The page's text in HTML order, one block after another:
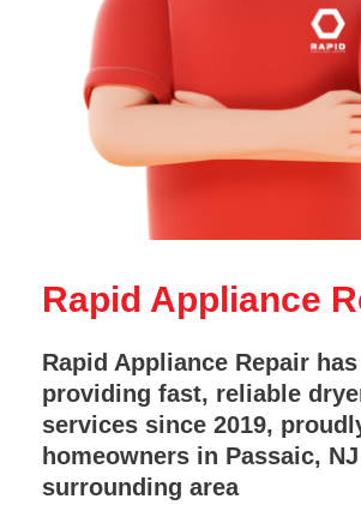
Rapid Appliance
Rapid Appliance Repair
providing fast, reliable
services since 2019,
homeowners in Passaic,
surrounding area